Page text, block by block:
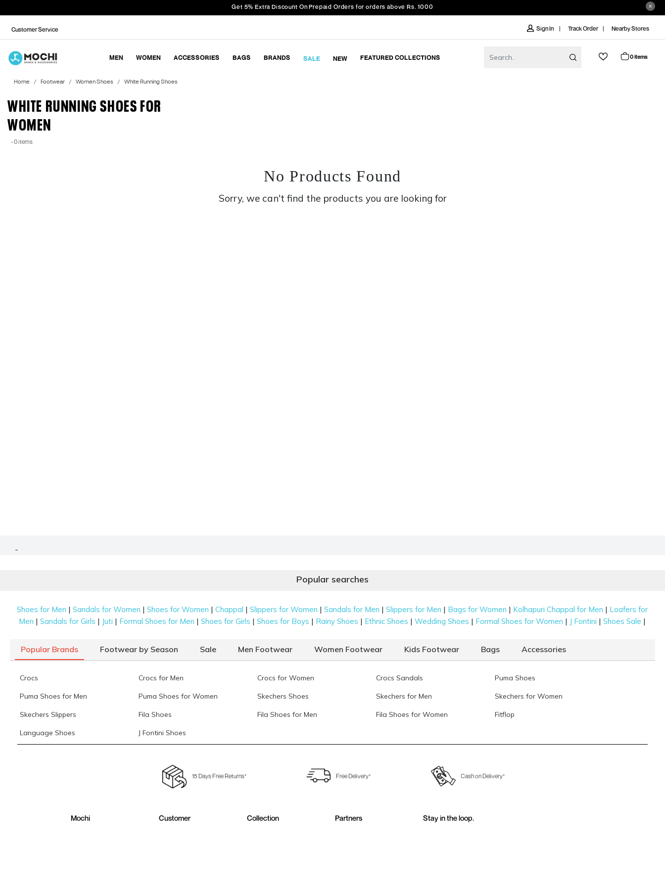
Get 5% Extra Discount On Prepaid Orders for orders above Rs. 1000
Customer Service Sign In Track Order Nearby Stores
MEN WOMEN ACCESSORIES BAGS BRANDS SALE NEW FEATURED COLLECTIONS 0 items
Home Footwear Women Shoes White Running Shoes
WHITE RUNNING SHOES FOR
WOMEN
- 0 items
No Products Found
Sorry, we can't find the products you are looking for
-
Popular searches
Shoes for Men |Sandals for Women |Shoes for Women |Chappal |Slippers for Women |Sandals for Men |Slippers for Men | Bags for Women | Kolhapuri Chappal for Men | Loafers for
Men |Sandals for Girls | Juti | Formal Shoes for Men |Shoes for Girls |Shoes for Boys | Rainy Shoes | Ethnic Shoes |Wedding Shoes | Formal Shoes for Women | J Fontini |Shoes Sale |
Popular Brands Footwear by Season Sale Men Footwear Women Footwear Kids Footwear Bags Accessories
Crocs Crocs for Men Crocs for Women Crocs Sandals Puma Shoes
Puma Shoes for Men Puma Shoes for Women Skechers Shoes Skechers for Men Skechers for Women
Skechers Slippers Fila Shoes Fila Shoes for Men Fila Shoes for Women Fitflop
Language Shoes J Fontini Shoes
15 Days Free Returns* Free Delivery* Cash on Delivery*
Mochi Customer Collection Partners Stay in the loop.